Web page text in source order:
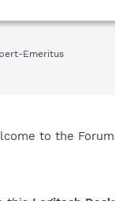
Emeritus
to the